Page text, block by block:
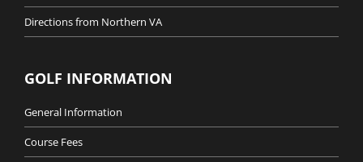
Directions from Northern VA
GOLF INFORMATION
General Information
Course Fees